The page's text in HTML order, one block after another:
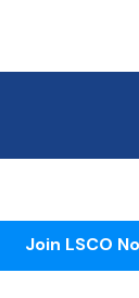
Join LSCO